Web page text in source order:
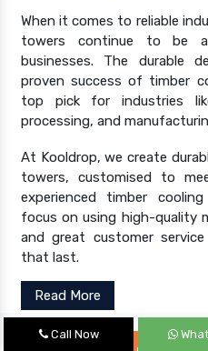
When it comes to reliable
towers continue to be
businesses. The durable
proven success of timber
top pick for industries
processing, and
At Kooldrop, we create
towers, customised to
experienced timber
focus on using high-quality
and great customer
that last.
Read More
Call Now